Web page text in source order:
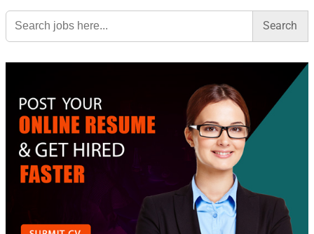
Search
for: